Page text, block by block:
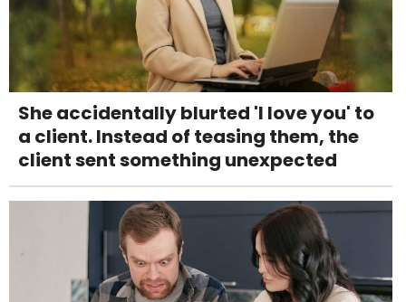
She accidentally blurted 'I love you' to
a client. Instead of teasing them, the
client sent something unexpected